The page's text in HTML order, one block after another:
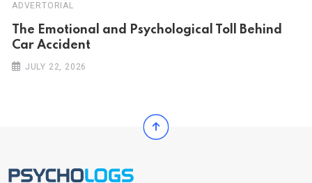
ADVERTORIAL
Th‌‌e Emo‌‌tio‌nal and Psychol‌‌ogical Tol‌l Behind
Car Ac‌ciden‌‌t
JULY 22, 2026